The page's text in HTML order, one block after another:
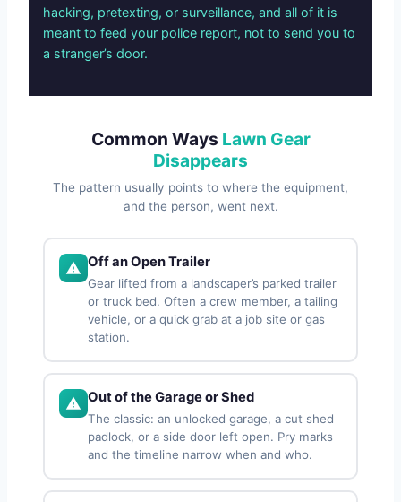
hacking, pretexting, or surveillance, and all of it is
meant to feed your police report, not to send you to
a stranger’s door.
Common Ways Lawn Gear
Disappears
The pattern usually points to where the equipment,
and the person, went next.
Off an Open Trailer
Gear lifted from a landscaper’s parked trailer
or truck bed. Often a crew member, a tailing
vehicle, or a quick grab at a job site or gas
station.
Out of the Garage or Shed
The classic: an unlocked garage, a cut shed
padlock, or a side door left open. Pry marks
and the timeline narrow when and who.